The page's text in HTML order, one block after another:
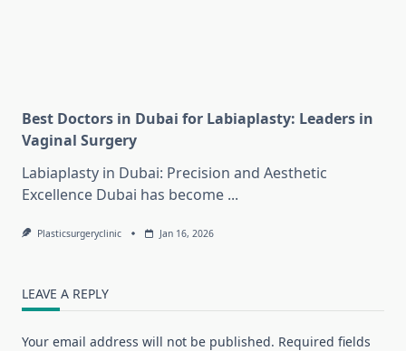
Best Doctors in Dubai for Labiaplasty: Leaders in
Vaginal Surgery
Labiaplasty in Dubai: Precision and Aesthetic
Excellence Dubai has become ...
Plasticsurgeryclinic Jan 16, 2026
LEAVE A REPLY
Your email address will not be published. Required fields